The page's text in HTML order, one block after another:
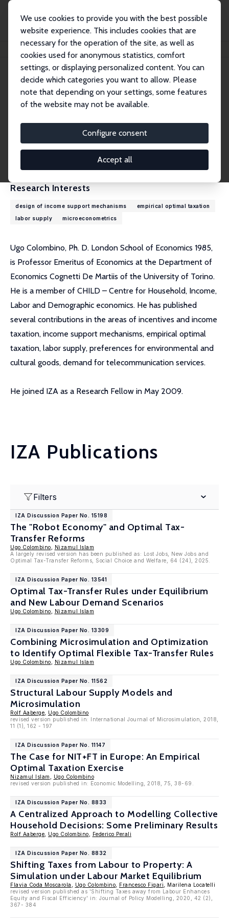
We use cookies to provide you with the best possible
website experience. This includes cookies that are
necessary for the operation of the site, as well as
cookies used for anonymous statistics, comfort
settings, or displaying personalized content. You can
decide which categories you want to allow. Please
note that depending on your settings, some features
of the website may not be available.
Configure consent
Accept all
Ugo Colombino
Ugo Colombino
Research Fellow
ugo.colombino@unito.it
External Homepage
Research Interests
design of income support mechanisms
empirical optimal taxation
labor supply
microeconometrics
Ugo Colombino, Ph. D. London School of Economics 1985,
is Professor Emeritus of Economics at the Department of
Economics Cognetti De Martiis of the University of Torino.
He is a member of CHILD – Centre for Household, Income,
Labor and Demographic economics. He has published
several contributions in the areas of incentives and income
taxation, income support mechanisms, empirical optimal
taxation, labor supply, preferences for environmental and
cultural goods, demand for telecommunication services.
He joined IZA as a Research Fellow in May 2009.
IZA Publications
Filters
IZA Discussion Paper No. 15198
The "Robot Economy" and Optimal Tax-
Transfer Reforms
Ugo Colombino
Nizamul Islam
A largely revised version has been published as: Lost Jobs, New Jobs and
Optimal Tax-Transfer Reforms, Social Choice and Welfare, 64 (24), 2025.
IZA Discussion Paper No. 13541
Optimal Tax-Transfer Rules under Equilibrium
and New Labour Demand Scenarios
Ugo Colombino Nizamul Islam
IZA Discussion Paper No. 13309
Combining Microsimulation and Optimization
to Identify Optimal Flexible Tax-Transfer Rules
Ugo Colombino Nizamul Islam
IZA Discussion Paper No. 11562
Structural Labour Supply Models and
Microsimulation
Rolf Aaberge
Ugo Colombino
revised version published in: International Journal of Microsimulation, 2018,
11 (1), 162 - 197
IZA Discussion Paper No. 11147
The Case for NIT+FT in Europe: An Empirical
Optimal Taxation Exercise
Nizamul Islam
Ugo Colombino
revised version published in: Economic Modelling, 2018, 75, 38-69.
IZA Discussion Paper No. 8833
A Centralized Approach to Modelling Collective
Household Decisions: Some Preliminary Results
Rolf Aaberge Ugo Colombino Federico Perali
IZA Discussion Paper No. 8832
Shifting Taxes from Labour to Property: A
Simulation under Labour Market Equilibrium
Flavia Coda Moscarola Ugo Colombino Francesco Figari , Marilena Locatelli
revised version published as 'Shifting Taxes away from Labour Enhances
Equity and Fiscal Efficiency' in: Journal of Policy Modelling, 2020, 42 (2),
367- 384